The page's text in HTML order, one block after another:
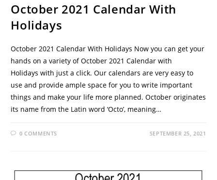
October 2021 Calendar With
Holidays
October 2021 Calendar With Holidays Now you can get your
hands on a variety of October 2021 Calendar with
Holidays with just a click. Our calendars are very easy to
use and provide ample space for you to write important
things and make your life more planned. October originates
its name from the Latin word ‘Octo’, meaning…
0 COMMENTS SEPTEMBER 25, 2021